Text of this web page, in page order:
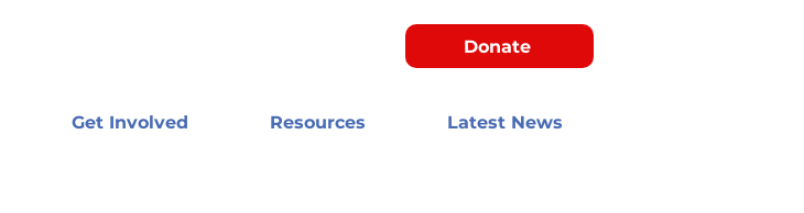
Donate
Get Involved Resources Latest News